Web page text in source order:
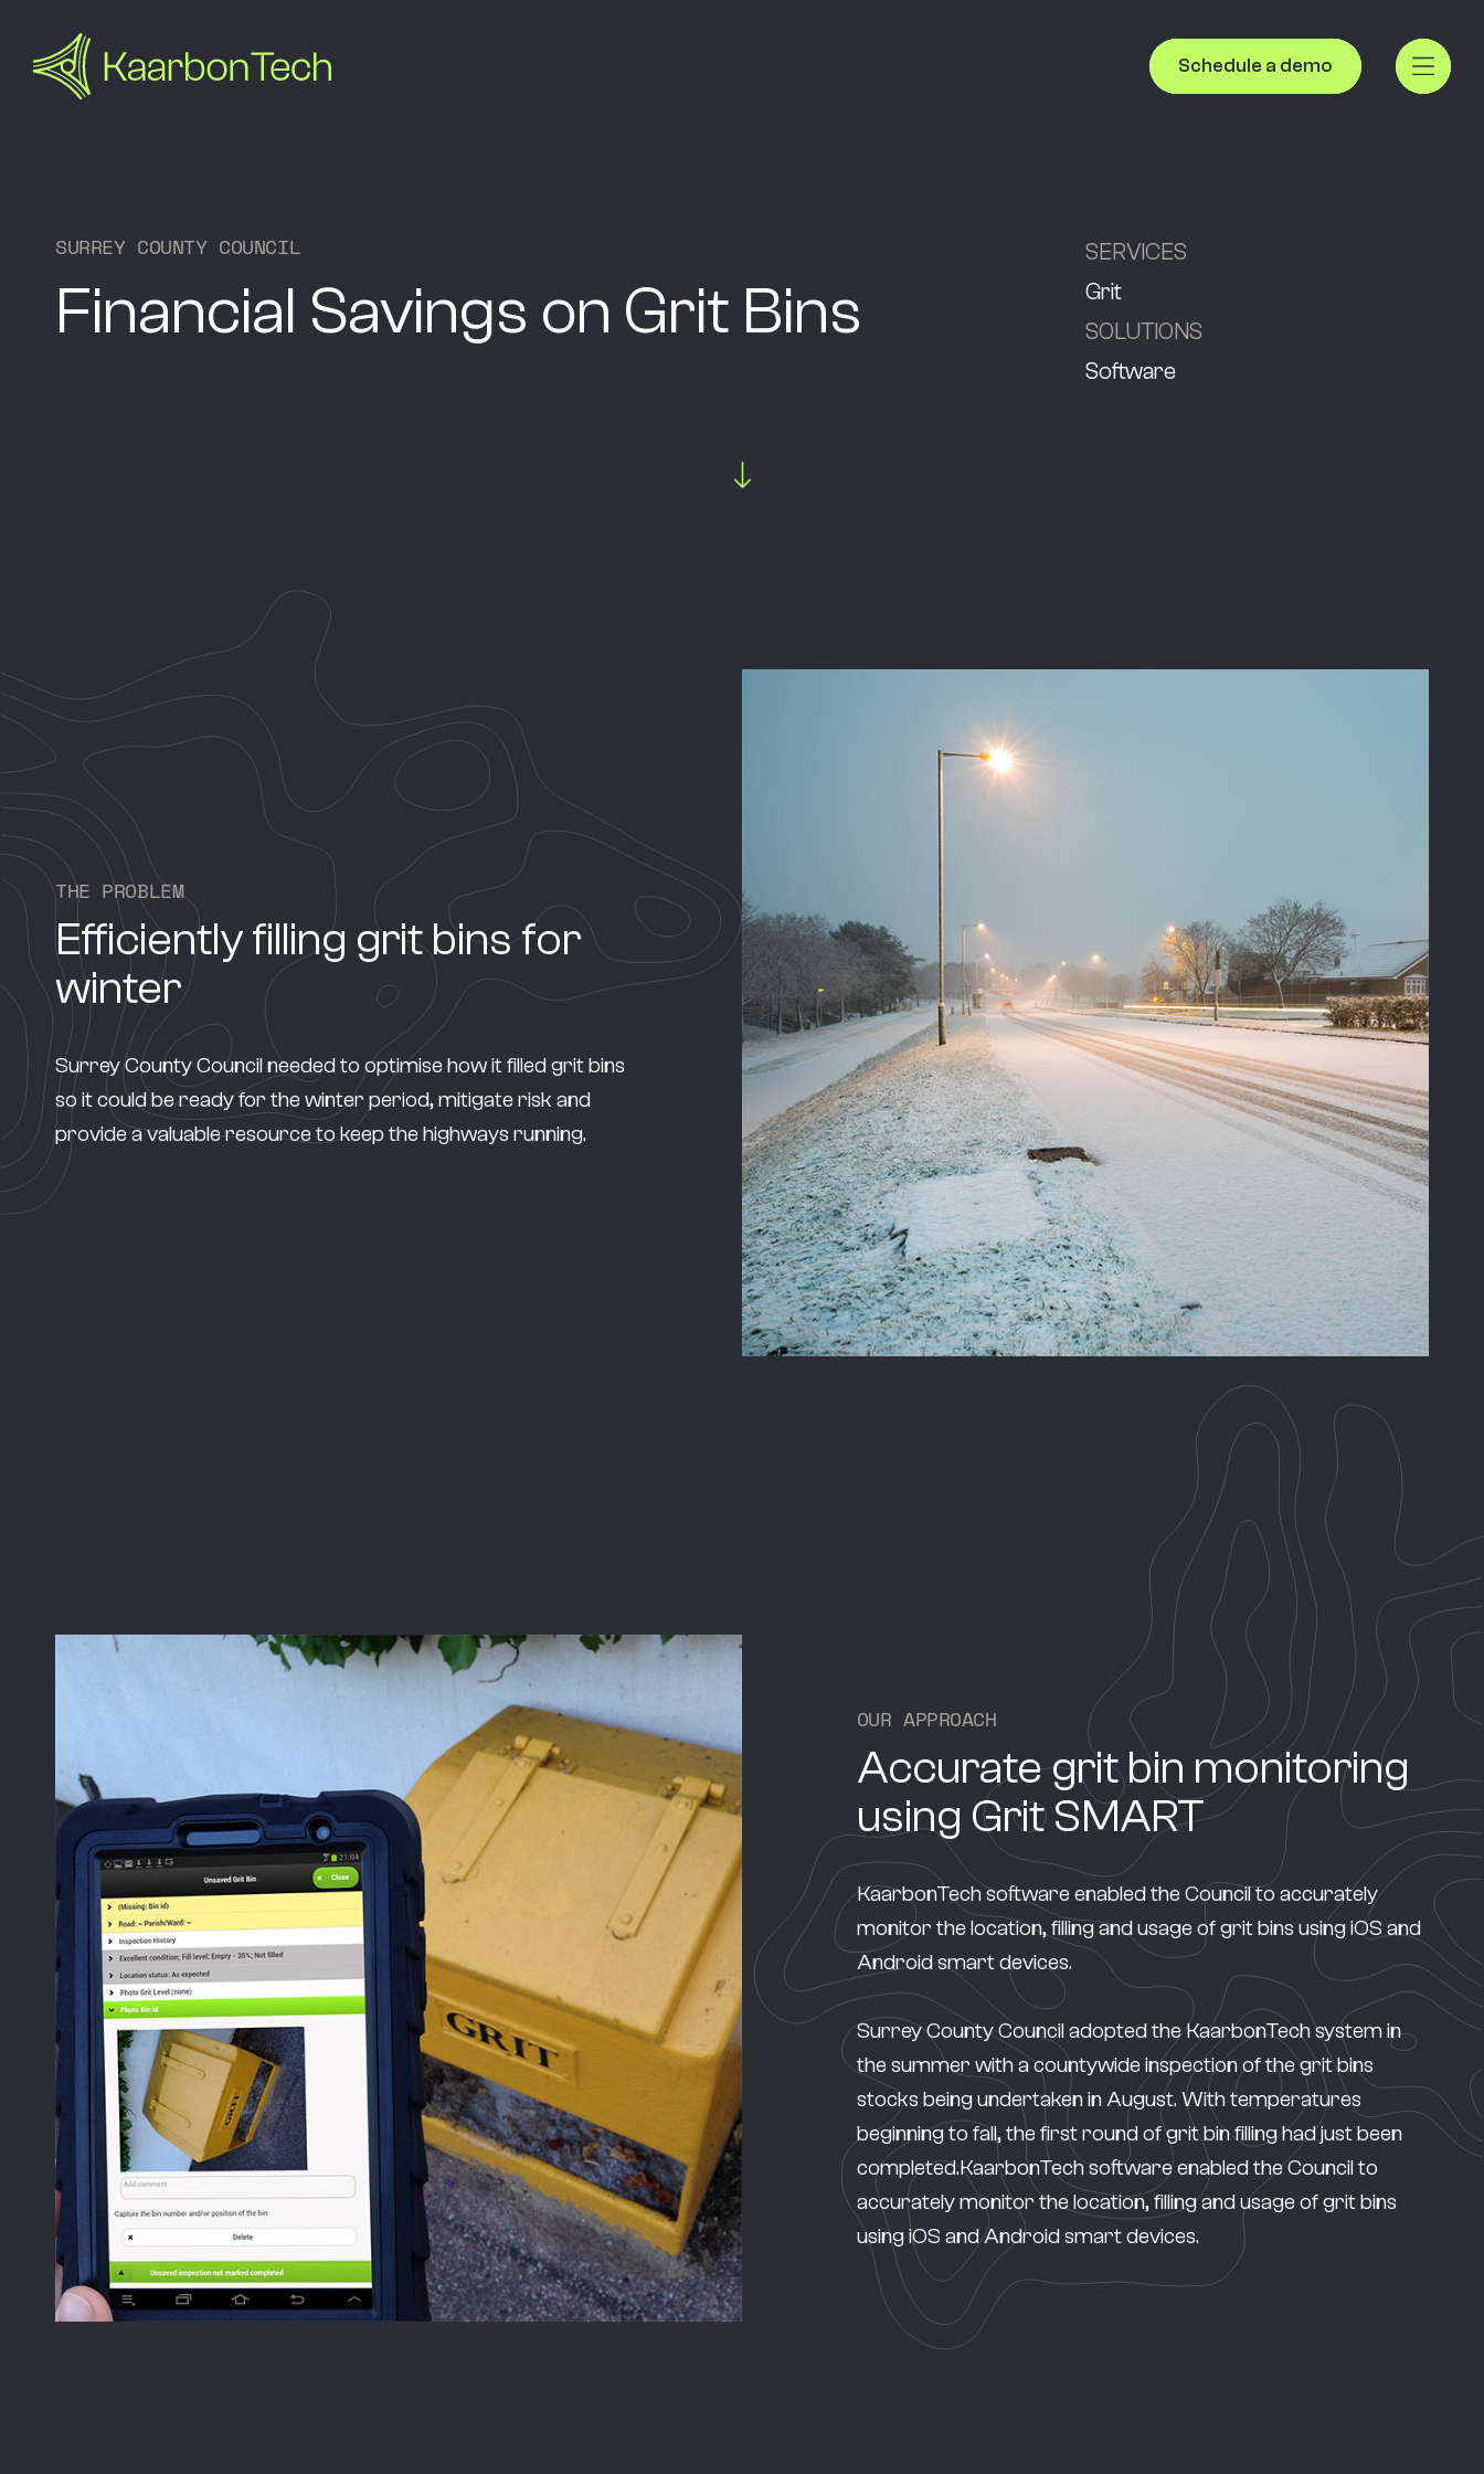
Schedule a demo
SURREY COUNTY COUNCIL
Financial Savings on Grit Bins
SERVICES
Grit
SOLUTIONS
Software
THE PROBLEM
Efficiently filling grit bins for
winter
Surrey County Council needed to optimise how it filled grit bins
so it could be ready for the winter period, mitigate risk and
provide a valuable resource to keep the highways running.
OUR APPROACH
Accurate grit bin monitoring
using Grit SMART
KaarbonTech software enabled the Council to accurately
monitor the location, filling and usage of grit bins using iOS and
Android smart devices.
Surrey County Council adopted theKaarbonTech system in
the summer with a countywide inspection of the grit bins
stocks being undertaken in August. With temperatures
beginning to fall, the first round of grit bin filling had just been
completed.KaarbonTech software enabled the Council to
accurately monitor the location, filling and usage of grit bins
using iOS and Android smart devices.